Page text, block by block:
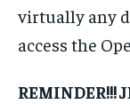
virtually any
access the
REMINDER!!!